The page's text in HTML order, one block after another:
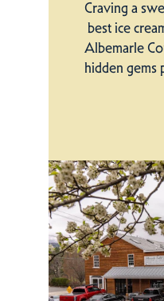
Craving a
best ice
Albemarle
hidden gems